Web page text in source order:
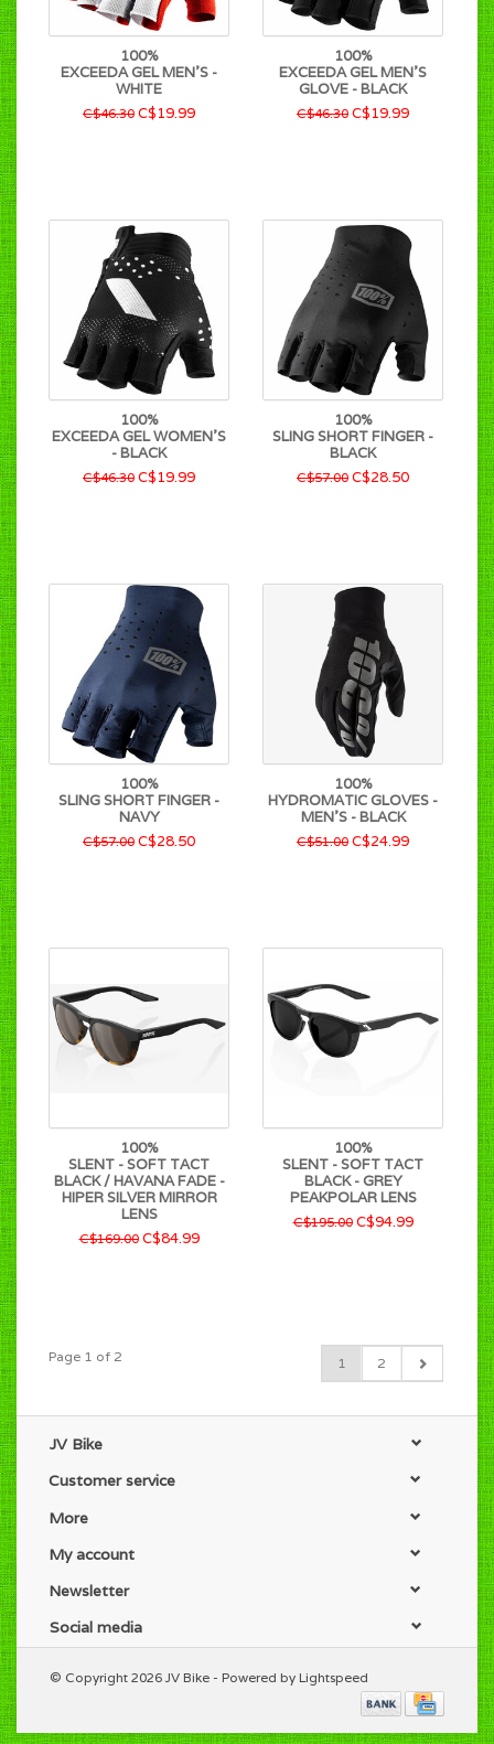
100%
EXCEEDA GEL MEN'S -
WHITE
C$46.30 C$19.99
100%
EXCEEDA GEL MEN'S
GLOVE - BLACK
C$46.30 C$19.99
100%
EXCEEDA GEL WOMEN'S
- BLACK
C$46.30 C$19.99
100%
SLING SHORT FINGER -
BLACK
C$57.00 C$28.50
100%
SLING SHORT FINGER -
NAVY
C$57.00 C$28.50
100%
HYDROMATIC GLOVES -
MEN'S - BLACK
C$51.00 C$24.99
100%
SLENT - SOFT TACT
BLACK / HAVANA FADE -
HIPER SILVER MIRROR
LENS
C$169.00C$84.99
100%
SLENT - SOFT TACT
BLACK - GREY
PEAKPOLAR LENS
C$195.00C$94.99
Page 1 of 2 1 2
JV Bike
Customer service
More
My account
Newsletter
Social media
© Copyright 2026 JV Bike - Powered by Lightspeed